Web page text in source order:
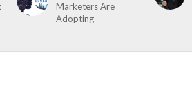
Marketers Are
Adopting